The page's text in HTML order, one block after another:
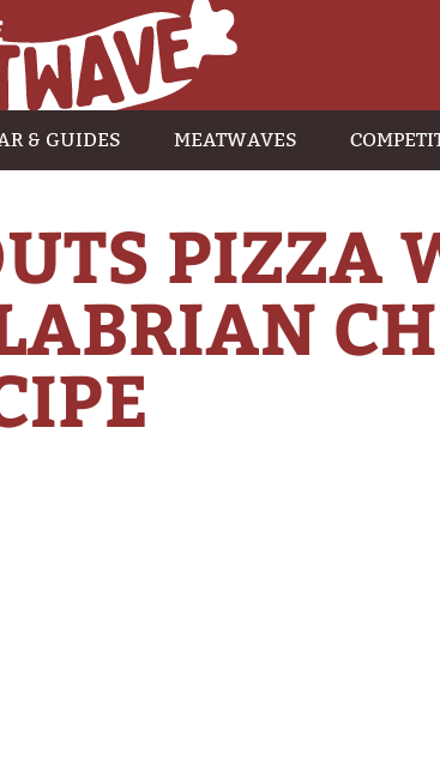
& GUIDES MEATWAVES
PIZZA